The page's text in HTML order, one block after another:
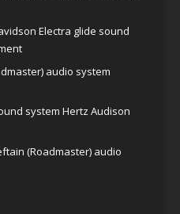
Electra glide sound
audio system
system Hertz Audison
(Roadmaster) audio